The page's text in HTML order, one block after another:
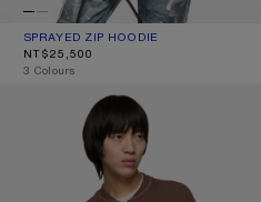
SPRAYED ZIP HOODIE
CURRENT COLOUR: MINT GREEN
PRICE: NT$25,500.
NT$25,500
,3 Colours
WASHED ZIP-UP CARDIGAN